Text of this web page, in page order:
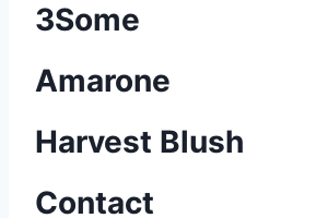
3Some
Amarone
Harvest Blush
Contact